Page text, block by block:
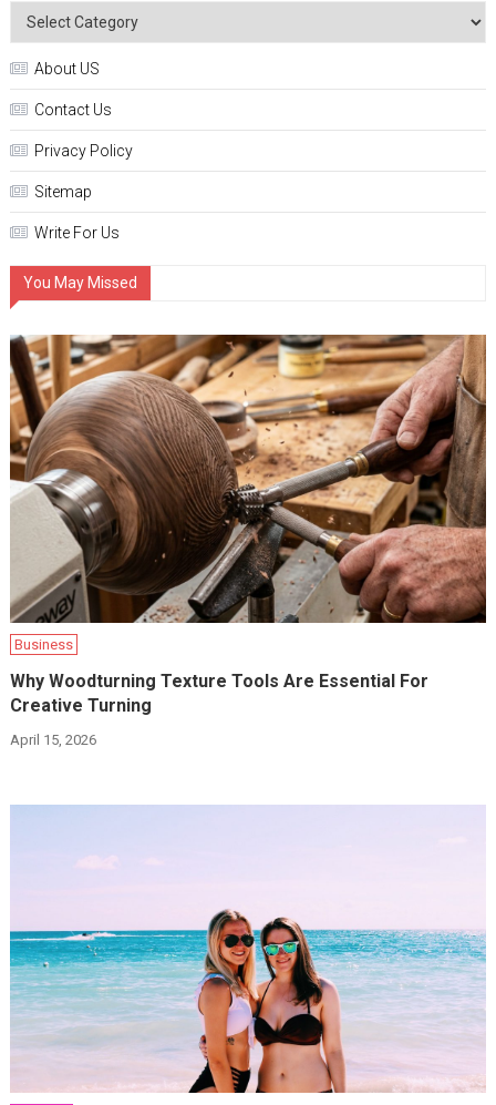
About US
Contact Us
Privacy Policy
Sitemap
Write For Us
You May Missed
Business
Why Woodturning Texture Tools Are Essential For
Creative Turning
April 15, 2026